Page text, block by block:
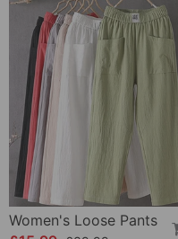
Women's Loose Pants